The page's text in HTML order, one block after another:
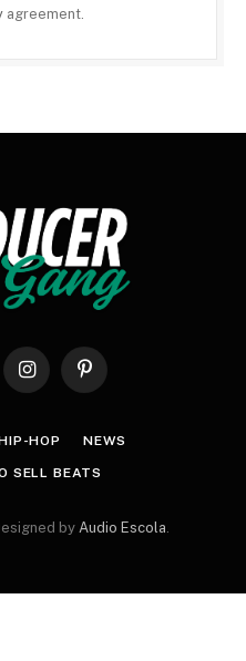
agreement.
InstagramPinterest
HOP NEWS
SELL BEATS
by Audio Escola